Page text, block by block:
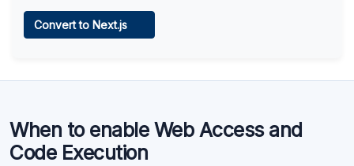
Learn more .
Convert to Next.js
When to enable Web Access and
Code Execution